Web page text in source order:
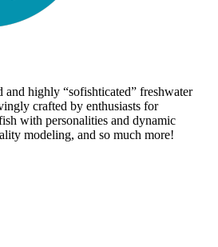
and highly “sofishticated” freshwater
crafted by enthusiasts for
with personalities and dynamic
modeling, and so much more!